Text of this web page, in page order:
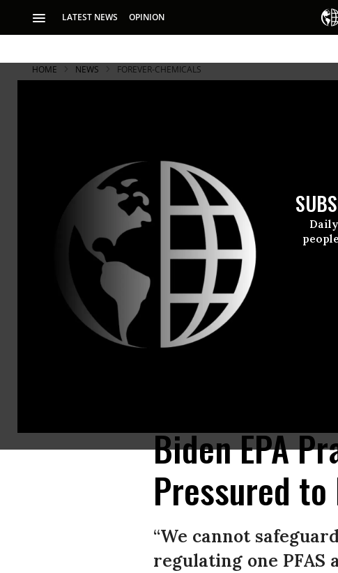
LATEST NEWS OPINION
HOME NEWS FOREVER-CHEMICALS
This man in Westminster, Massachusetts is part of one of the 200 families
Biden EPA
Pressured to
“We cannot
regulating one PFAS